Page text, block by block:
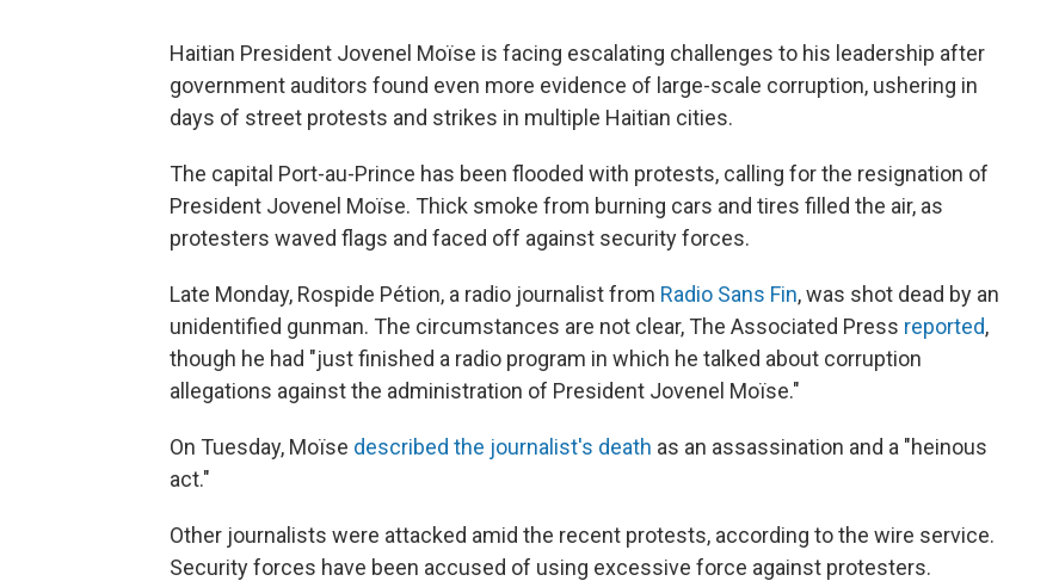
Haitian President Jovenel Moïse is facing escalating challenges to his leadership after
government auditors found even more evidence of large-scale corruption, ushering in
days of street protests and strikes in multiple Haitian cities.
The capital Port-au-Prince has been flooded with protests, calling for the resignation of
President Jovenel Moïse. Thick smoke from burning cars and tires filled the air, as
protesters waved flags and faced off against security forces.
Late Monday, Rospide Pétion, a radio journalist from Radio Sans Fin, was shot dead by an
unidentified gunman. The circumstances are not clear, The Associated Press reported,
though he had "just finished a radio program in which he talked about corruption
allegations against the administration of President Jovenel Moïse."
On Tuesday, Moïse described the journalist's death as an assassination and a "heinous
act."
Other journalists were attacked amid the recent protests, according to the wire service.
Security forces have been accused of using excessive force against protesters.